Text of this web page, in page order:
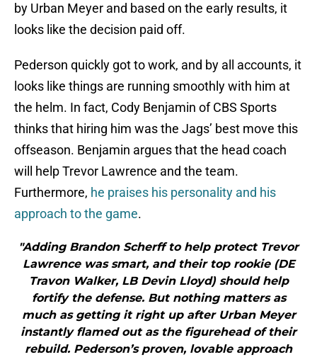
by Urban Meyer and based on the early results, it
looks like the decision paid off.
Pederson quickly got to work, and by all accounts, it
looks like things are running smoothly with him at
the helm. In fact, Cody Benjamin of CBS Sports
thinks that hiring him was the Jags’ best move this
offseason. Benjamin argues that the head coach
will help Trevor Lawrence and the team.
Furthermore, he praises his personality and his
approach to the game.
"Adding Brandon Scherff to help protect Trevor
Lawrence was smart, and their top rookie (DE
Travon Walker, LB Devin Lloyd) should help
fortify the defense. But nothing matters as
much as getting it right up after Urban Meyer
instantly flamed out as the figurehead of their
rebuild. Pederson’s proven, lovable approach